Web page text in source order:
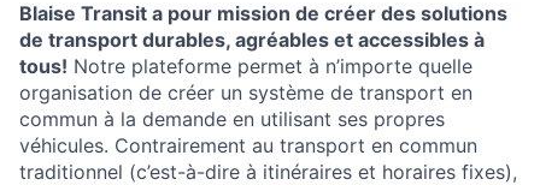
Blaise Transit a pour mission de créer des solutions
de transport durables, agréables et accessibles à
tous! Notre plateforme permet à n’importe quelle
organisation de créer un système de transport en
commun à la demande en utilisant ses propres
véhicules. Contrairement au transport en commun
traditionnel (c’est-à-dire à itinéraires et horaires fixes),